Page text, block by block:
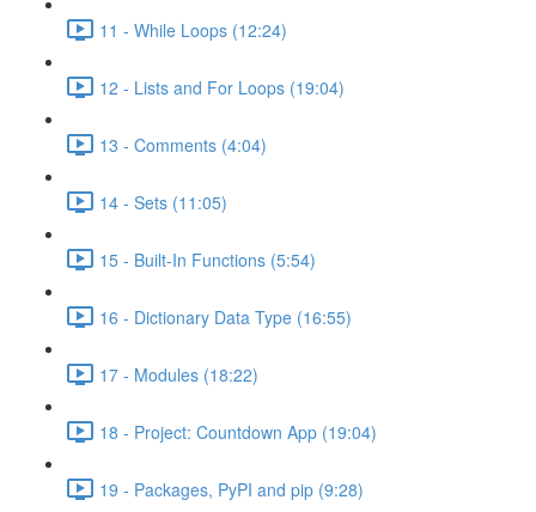
11 - While Loops (12:24)
12 - Lists and For Loops (19:04)
13 - Comments (4:04)
14 - Sets (11:05)
15 - Built-In Functions (5:54)
16 - Dictionary Data Type (16:55)
17 - Modules (18:22)
18 - Project: Countdown App (19:04)
19 - Packages, PyPI and pip (9:28)